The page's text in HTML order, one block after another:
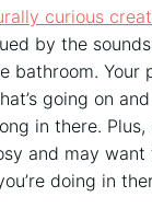
curious
by the
bathroom. Your
going on
in there. Plus,
and may
doing in